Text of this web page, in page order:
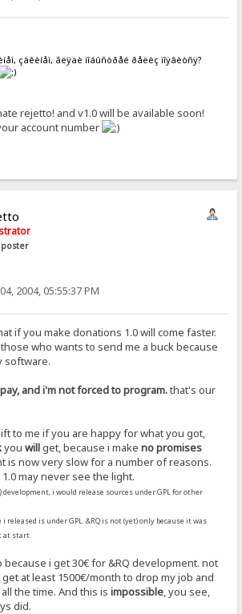
çàêèíåì, ãëÿäè ïîáûñòðåé ðåëèç ïîÿâèòñÿ?
rejetto! and v1.0 will be available soon!
account number
poster
2004, 05:55:37 PM
if you make donations 1.0 will come faster.
who wants to send me a buck because
software.
and i'm not forced to program.that's our
to me if you are happy for what you got,
youwillget, because i makeno promises
is now very slow for a number of reasons.
may never see the light.
development, i would release sources under GPL for other
released is under GPL. &RQ is not (yet) only because it was
at start.
because i get 30€ for &RQ development. not
at least 1500€/month to drop my job and
the time. And this isimpossible, you see,
did.